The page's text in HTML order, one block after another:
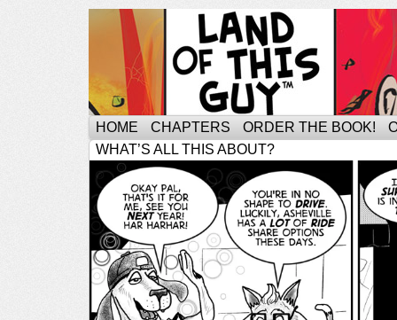
HOME CHAPTERS ORDER THE BOOK!
WHAT’S ALL THIS ABOUT?